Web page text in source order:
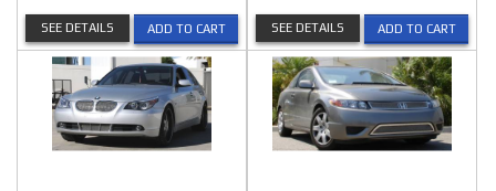
ADD TO CART
SEE DETAILS ADD TO CART
SEE DETAILS